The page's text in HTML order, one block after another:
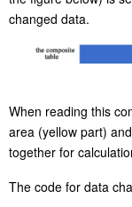
changed data.
When reading this
area (yellow part)
together for
The code for data